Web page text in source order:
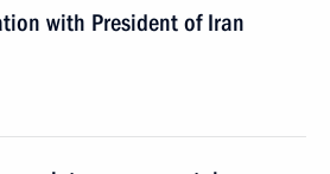
with President of Iran